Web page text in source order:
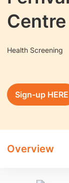
Centre
Health Screening
Sign-up HERE
Overview